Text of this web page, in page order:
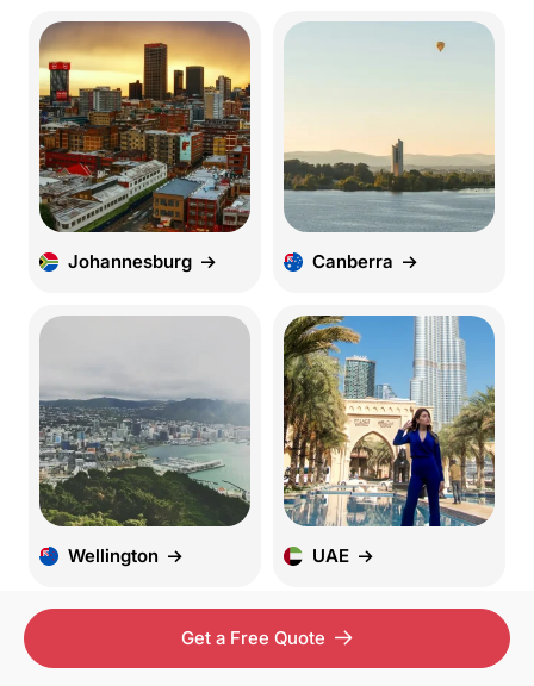
Johannesburg Canberra
Wellington UAE
Get a Free Quote